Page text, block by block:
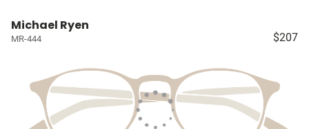
Michael Ryen
MR-444 $207